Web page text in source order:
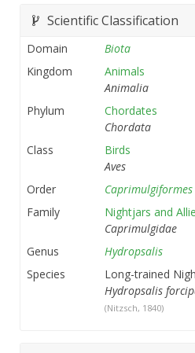
Scientific Classification
Domain
Biota
Kingdom
Animals
Animalia
Phylum
Chordates
Chordata
Class
Birds
Aves
Order
Caprimulgiformes
Family
Nightjars and
Caprimulgidae
Genus
Hydropsalis
Species
Long-trained
Hydropsalis
(Nitzsch, 1840)